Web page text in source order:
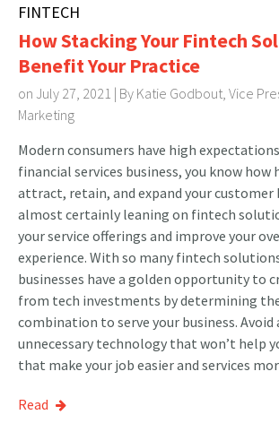
FINTECH
How Stacking Your Fintech
Benefit Your Practice
on July 27, 2021 | By Katie Godbout, Vice
Marketing
Modern consumers have high
financial services business, you know how
attract, retain, and expand your customer
almost certainly leaning on fintech
your service offerings and improve your
experience. With so many fintech
businesses have a golden opportunity to
from tech investments by determining
combination to serve your business.
unnecessary technology that won’t help
that make your job easier and services
Read